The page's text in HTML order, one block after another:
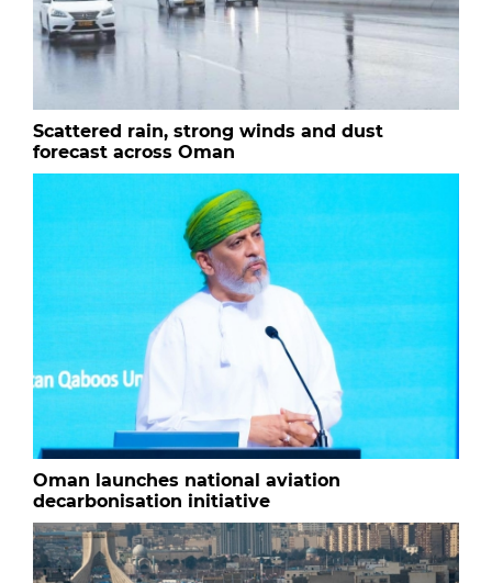
Scattered rain, strong winds and dust
forecast across Oman
Oman launches national aviation
decarbonisation initiative